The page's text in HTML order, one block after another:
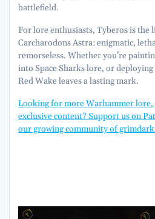
battlefield.
For lore enthusiasts, Tyberos is the
Carcharodons Astra: enigmatic,
remorseless. Whether you’re
into Space Sharks lore, or
Red Wake leaves a lasting mark.
Looking for more Warhammer
exclusive content? Support us on
our growing community of grimdark